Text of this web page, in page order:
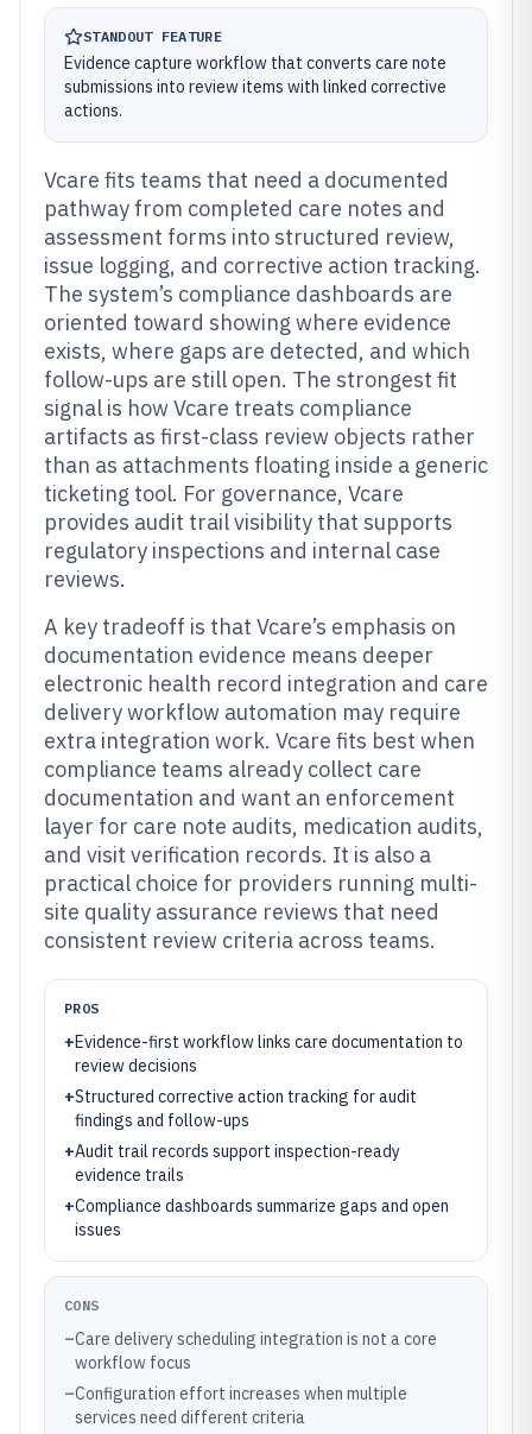
STANDOUT FEATURE
Evidence capture workflow that converts care note
submissions into review items with linked corrective
actions.
Vcare fits teams that need a documented
pathway from completed care notes and
assessment forms into structured review,
issue logging, and corrective action tracking.
The system’s compliance dashboards are
oriented toward showing where evidence
exists, where gaps are detected, and which
follow-ups are still open. The strongest fit
signal is how Vcare treats compliance
artifacts as first-class review objects rather
than as attachments floating inside a generic
ticketing tool. For governance, Vcare
provides audit trail visibility that supports
regulatory inspections and internal case
reviews.
A key tradeoff is that Vcare’s emphasis on
documentation evidence means deeper
electronic health record integration and care
delivery workflow automation may require
extra integration work. Vcare fits best when
compliance teams already collect care
documentation and want an enforcement
layer for care note audits, medication audits,
and visit verification records. It is also a
practical choice for providers running multi-
site quality assurance reviews that need
consistent review criteria across teams.
PROS
+Evidence-first workflow links care documentation to
review decisions
+Structured corrective action tracking for audit
findings and follow-ups
+Audit trail records support inspection-ready
evidence trails
+Compliance dashboards summarize gaps and open
issues
CONS
–Care delivery scheduling integration is not a core
workflow focus
–Configuration effort increases when multiple
services need different criteria